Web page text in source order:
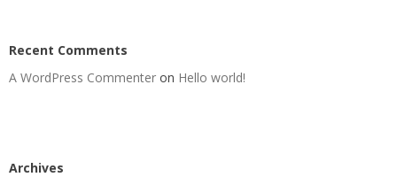
Recent Comments
A WordPress Commenter on Hello world!
Archives